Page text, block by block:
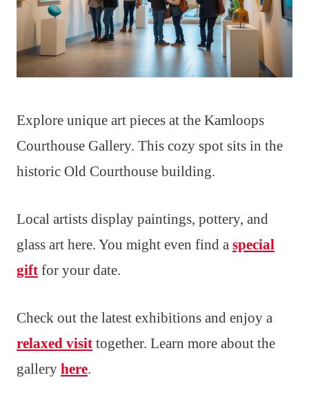
Explore unique art pieces at the Kamloops
Courthouse Gallery. This cozy spot sits in the
historic Old Courthouse building.
Local artists display paintings, pottery, and
glass art here. You might even find a special
gift for your date.
Check out the latest exhibitions and enjoy a
relaxed visit together. Learn more about the
gallery here.